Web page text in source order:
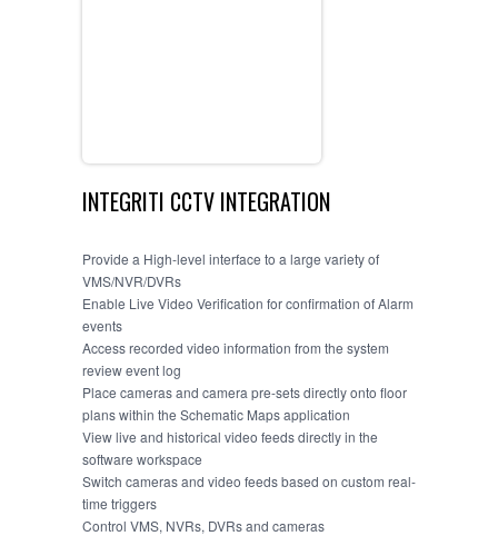
INTEGRITI CCTV INTEGRATION
Provide a High-level interface to a large variety of
VMS/NVR/DVRs
Enable Live Video Verification for confirmation of Alarm
events
Access recorded video information from the system
review event log
Place cameras and camera pre-sets directly onto floor
plans within the Schematic Maps application
View live and historical video feeds directly in the
software workspace
Switch cameras and video feeds based on custom real-
time triggers
Control VMS, NVRs, DVRs and cameras